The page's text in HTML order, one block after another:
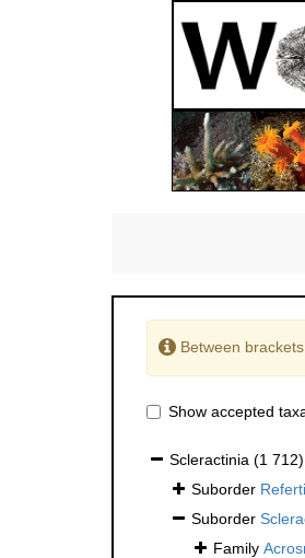
Between
Show accepted
Scleractinia (1 712)
Suborder
Suborder
Family